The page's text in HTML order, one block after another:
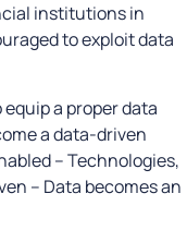
institutions in
to exploit data
a proper data
a data-driven
– Technologies,
– Data becomes an